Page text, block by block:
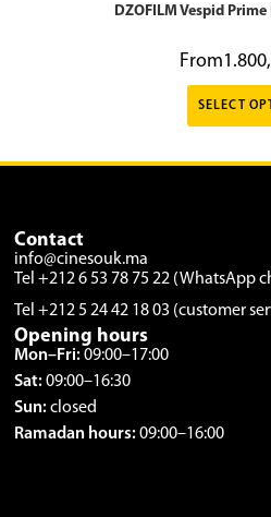
DZOFILM Vespid Prime
From
SELECT
Contact
info@cinesouk.ma
Tel +212 6 53 78 75 22 (WhatsApp
Tel +212 5 24 42 18 03 (customer
Opening hours
Mon–Fri:09:00–17:00
Sat:09:00–16:30
Sun:closed
Ramadan hours:09:00–16:00